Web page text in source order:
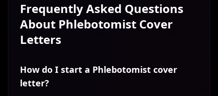
Frequently Asked Questions
About Phlebotomist Cover
Letters
How do I start a Phlebotomist cover
letter?